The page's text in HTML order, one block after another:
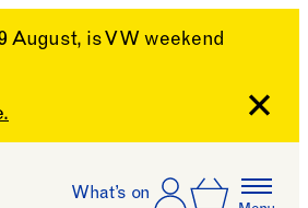
August, is VW weekend
What’s on Account
Log In
Basket